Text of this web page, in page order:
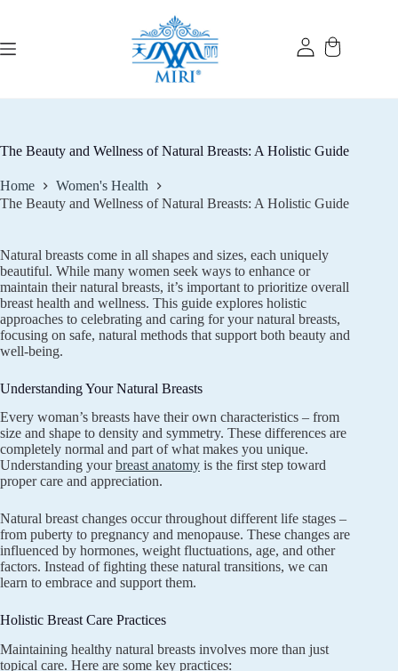
The Beauty and Wellness of Natural Breasts: A Holistic Guide
Home
Women's Health
The Beauty and Wellness of Natural Breasts: A Holistic Guide
Natural breasts come in all shapes and sizes, each uniquely
beautiful. While many women seek ways to enhance or
maintain their natural breasts, it’s important to prioritize overall
breast health and wellness. This guide explores holistic
approaches to celebrating and caring for your natural breasts,
focusing on safe, natural methods that support both beauty and
well-being.
Understanding Your Natural Breasts
Every woman’s breasts have their own characteristics – from
size and shape to density and symmetry. These differences are
completely normal and part of what makes you unique.
Understanding yourbreast anatomy is the first step toward
proper care and appreciation.
Natural breast changes occur throughout different life stages –
from puberty to pregnancy and menopause. These changes are
influenced by hormones, weight fluctuations, age, and other
factors. Instead of fighting these natural transitions, we can
learn to embrace and support them.
Holistic Breast Care Practices
Maintaining healthy natural breasts involves more than just
topical care. Here are some key practices: